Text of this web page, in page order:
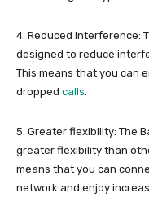
4. Reduced interference:
designed to reduce
This means that you can
dropped calls.
5. Greater flexibility: The
greater flexibility than
means that you can
network and enjoy